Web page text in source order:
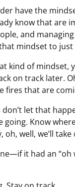
have the
know that are
and
mindset to just
kind of mindset,
on track later.
fires that are
let that
going. Know
oh, well, we’ll
it had an “oh